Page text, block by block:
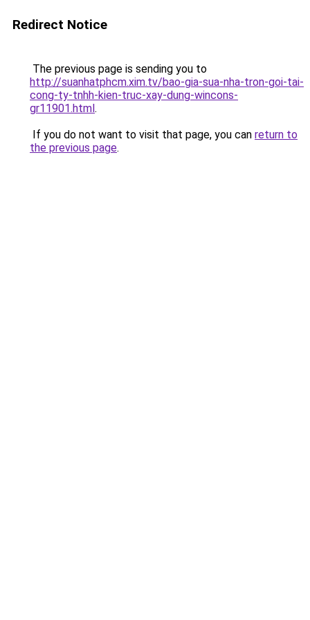
Redirect Notice
The previous page is sending you to
http://suanhatphcm.xim.tv/bao-gia-sua-nha-tron-goi-tai-
cong-ty-tnhh-kien-truc-xay-dung-wincons-
gr11901.html.
If you do not want to visit that page, you can return to
the previous page.